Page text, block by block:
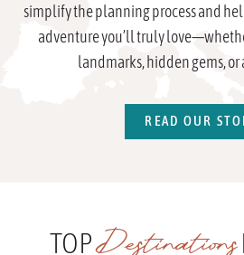
simplify the planning process and
adventure you’ll truly
landmarks, hidden gems,
READ OUR
TOPDestinations